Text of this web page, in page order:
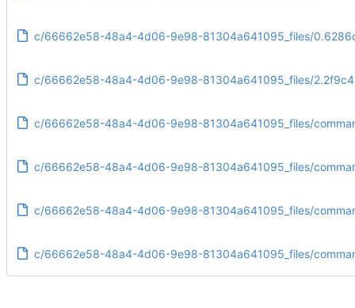
c/66662e58-48a4-4d06-9e98-81304a641095_files/
c/66662e58-48a4-4d06-9e98-81304a641095_files/
c/66662e58-48a4-4d06-9e98-81304a641095_files/
c/66662e58-48a4-4d06-9e98-81304a641095_files/
c/66662e58-48a4-4d06-9e98-81304a641095_files/
c/66662e58-48a4-4d06-9e98-81304a641095_files/